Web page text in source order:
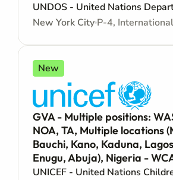
UNDOS - United Nations
New York City
New
GVA - Multiple positions:
NOA, TA, Multiple locations
Bauchi, Kano, Kaduna,
Enugu, Abuja), Nigeria -
UNICEF - United Nations